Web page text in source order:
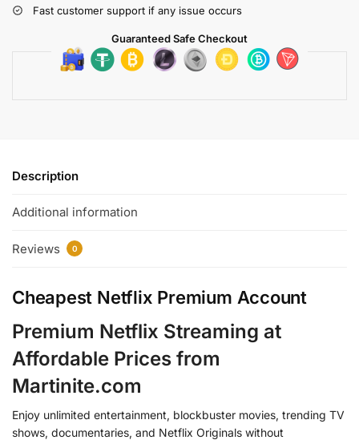
Fast customer support if any issue occurs
Guaranteed Safe Checkout
Description
Additional information
Reviews 0
Cheapest Netflix Premium Account
Premium Netflix Streaming at
Affordable Prices from
Martinite.com
Enjoy unlimited entertainment, blockbuster movies, trending TV
shows, documentaries, and Netflix Originals without